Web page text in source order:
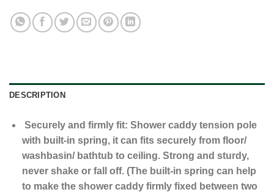
DESCRIPTION
Securely and firmly fit: Shower caddy tension pole
with built-in spring, it can fits securely from floor/
washbasin/ bathtub to ceiling. Strong and sturdy,
never shake or fall off. (The built-in spring can help
to make the shower caddy firmly fixed between two